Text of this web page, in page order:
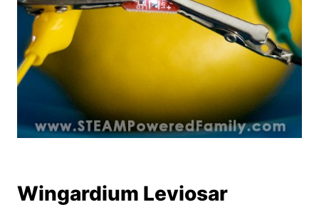
Wingardium Leviosar